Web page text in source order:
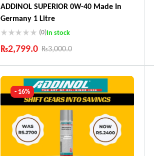
ADDINOL SUPERIOR 0W-40 Made In
Germany 1 Litre
(0)In stock
₨3,000.0
₨2,799.0
Industry Leading Brands
Guaranteed Genuine Products
Fast Shipping
Comfort Payments
- 16%